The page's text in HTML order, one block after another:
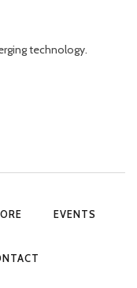
technology.
EVENTS